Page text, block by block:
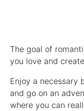
The goal of
you love and
Enjoy a necessary
and go on an
where you can